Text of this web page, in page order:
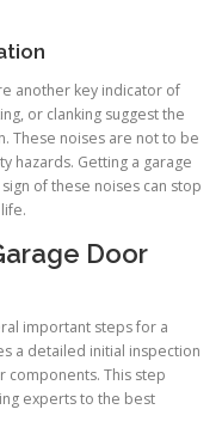
another key indicator of
or clanking suggest the
These noises are not to be
hazards. Getting a garage
of these noises can stop
Door
important steps for a
a detailed initial inspection
components. This step
experts to the best